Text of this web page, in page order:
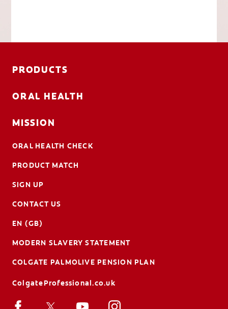
PRODUCTS
ORAL HEALTH
MISSION
ORAL HEALTH CHECK
PRODUCT MATCH
SIGN UP
CONTACT US
EN (GB)
MODERN SLAVERY STATEMENT
COLGATE PALMOLIVE PENSION PLAN
ColgateProfessional.co.uk